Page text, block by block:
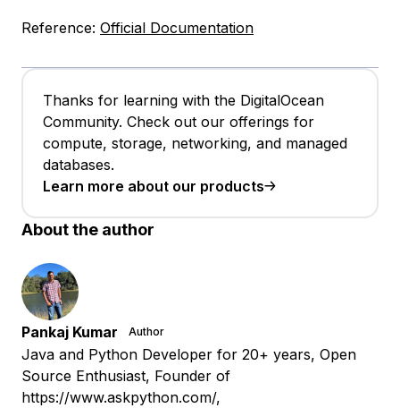
Reference: Official Documentation
Thanks for learning with the DigitalOcean
Community. Check out our offerings for
compute, storage, networking, and managed
databases.
Learn more about our products
About the author
Pankaj Kumar Author
Java and Python Developer for 20+ years, Open
Source Enthusiast, Founder of
https://www.askpython.com/,